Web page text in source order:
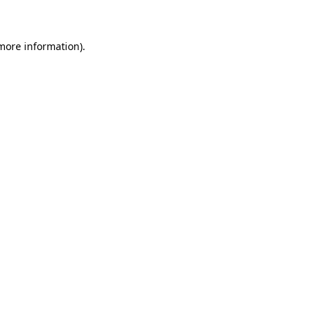
information).